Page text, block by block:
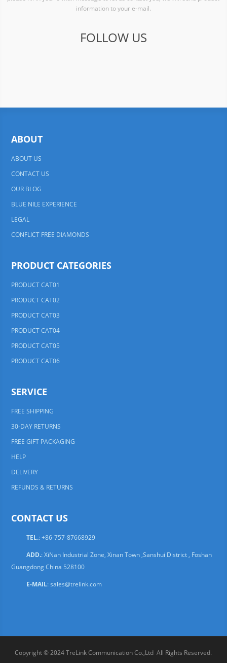
information to your e-mail.
FOLLOW US
ABOUT
ABOUT US
CONTACT US
OUR BLOG
BLUE NILE EXPERIENCE
LEGAL
CONFLICT FREE DIAMONDS
PRODUCT CATEGORIES
PRODUCT CAT01
PRODUCT CAT02
PRODUCT CAT03
PRODUCT CAT04
PRODUCT CAT05
PRODUCT CAT06
SERVICE
FREE SHIPPING
30-DAY RETURNS
FREE GIFT PACKAGING
HELP
DELIVERY
REFUNDS & RETURNS
CONTACT US
TEL.: +86-757-87668929
ADD.: XiNan Industrial Zone, Xinan Town ,Sanshui District , Foshan
Guangdong China 528100
E-MAIL:sales@trelink.com
Copyright © 2024 TreLink Communication Co.,Ltd All Rights Reserved.